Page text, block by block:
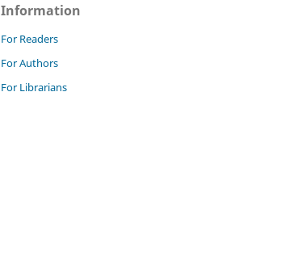
Information
For Readers
For Authors
For Librarians